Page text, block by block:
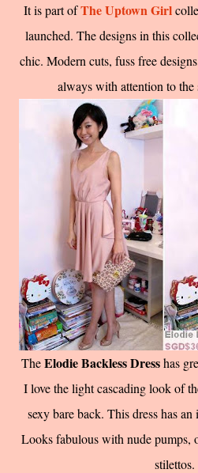
It is part ofThe Uptown Girl
launched. The designs in this
chic. Modern cuts, fuss free
always with attention to the
TheElodie Backless Dresshas
I love the light cascading look of
sexy bare back. This dress has
Looks fabulous with nude pumps,
stilettos.